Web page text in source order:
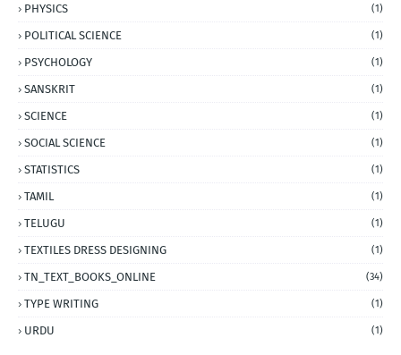
PHYSICS (1)
POLITICAL SCIENCE (1)
PSYCHOLOGY (1)
SANSKRIT (1)
SCIENCE (1)
SOCIAL SCIENCE (1)
STATISTICS (1)
TAMIL (1)
TELUGU (1)
TEXTILES DRESS DESIGNING (1)
TN_TEXT_BOOKS_ONLINE (34)
TYPE WRITING (1)
URDU (1)